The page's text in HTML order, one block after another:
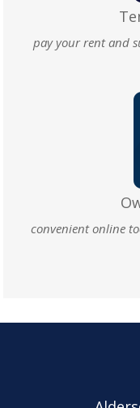
pay your rent and
convenient online